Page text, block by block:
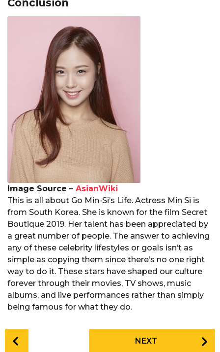
Conclusion
Image Source – AsianWiki
This is all about Go Min-Si’s Life. Actress Min Si is
from South Korea. She is known for the film Secret
Boutique 2019. Her talent has been appreciated by
a great number of people. The answer to achieving
any of these celebrity lifestyles or goals isn’t as
simple as copying them since there’s no one right
way to do it. These stars have shaped our culture
forever through their movies, TV shows, music
albums, and live performances rather than simply
being famous for what they do.
o
NEXT